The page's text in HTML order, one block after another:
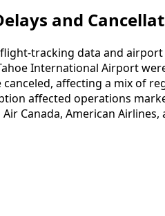
and
flight-tracking data and
International Airport
canceled, affecting a mix of
affected operations
Canada, American